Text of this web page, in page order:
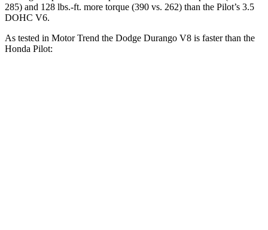
285) and 128 lbs.-ft. more torque (390 vs. 262) than the Pilot’s 3.5
DOHC V6.
As tested in Motor Trend the Dodge Durango V8 is faster than the
Honda Pilot: